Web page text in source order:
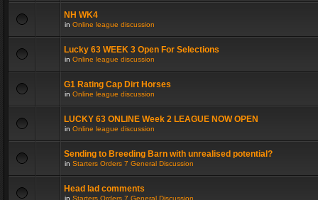
NH WK4
in Online league discussion
Lucky 63 WEEK 3 Open For Selections
in Online league discussion
G1 Rating Cap Dirt Horses
in Online league discussion
LUCKY 63 ONLINE Week 2 LEAGUE NOW OPEN
in Online league discussion
Sending to Breeding Barn with unrealised potential?
in Starters Orders 7 General Discussion
Head lad comments
in Starters Orders 7 General Discussion